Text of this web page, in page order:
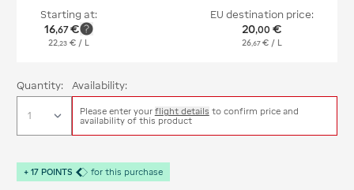
Starting at:
16,67€
22 ,23 € / L
EU destination price:
20,00 €
26, 67 € / L
Quantity: Availability:
Please enter your flight details to confirm price and
availability of this product
+ 17 POINTS for this purchase